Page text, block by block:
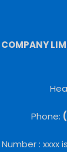
Phone:
: xxxx